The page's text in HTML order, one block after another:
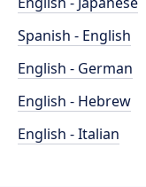
Spanish - English
English - German
English - Hebrew
English - Italian